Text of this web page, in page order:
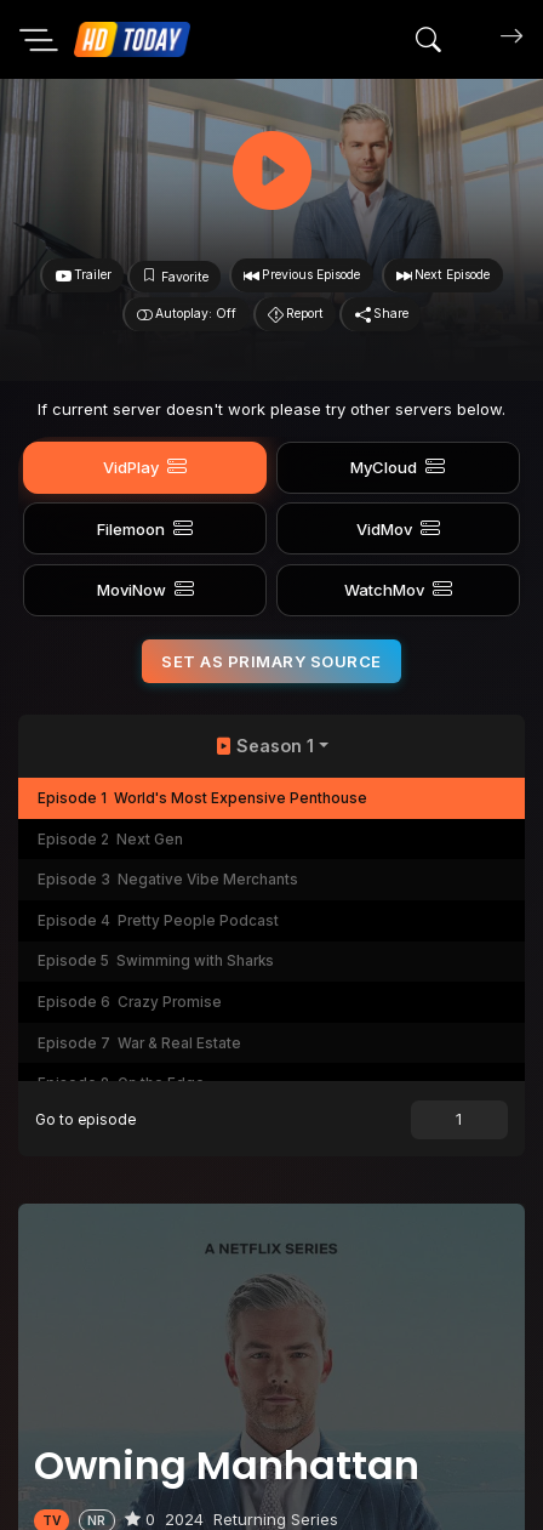
Search
Trailer Favorite Previous Episode Next Episode
Autoplay: Off Report Share
If current server doesn't work please try other servers below.
VidPlay MyCloud
Filemoon VidMov
MoviNow WatchMov
SET AS PRIMARY SOURCE
Owning Manhattan
TV NR 0 2024 Returning Series
Season 1
Episode 1 World's Most Expensive Penthouse
Episode 2 Next Gen
Episode 3 Negative Vibe Merchants
Episode 4 Pretty People Podcast
Episode 5 Swimming with Sharks
Episode 6 Crazy Promise
Episode 7 War & Real Estate
Episode 8 On the Edge
Go to episode